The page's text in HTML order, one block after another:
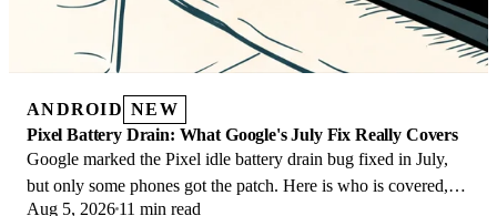
ANDROID NEW
Pixel Battery Drain: What Google's July Fix Really Covers
Google marked the Pixel idle battery drain bug fixed in July,
but only some phones got the patch. Here is who is covered,
who is not, and what to try.
Aug 5, 2026 11 min read